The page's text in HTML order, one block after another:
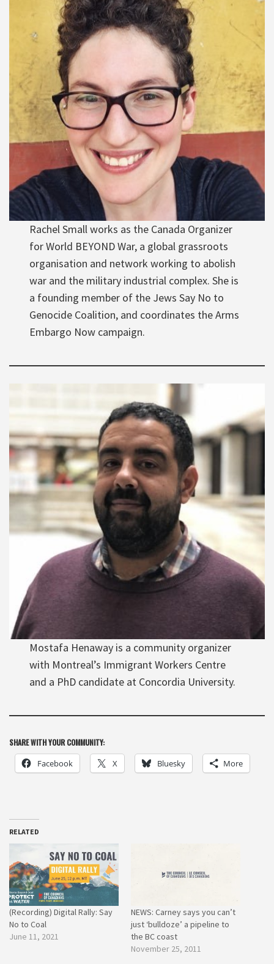
Rachel Small works as the Canada Organizer
for World BEYOND War, a global grassroots
organisation and network working to abolish
war and the military industrial complex. She is
a founding member of the Jews Say No to
Genocide Coalition, and coordinates the Arms
Embargo Now campaign.
Mostafa Henaway is a community organizer
with Montreal’s Immigrant Workers Centre
and a PhD candidate at Concordia University.
SHARE WITH YOUR COMMUNITY:
Facebook X Bluesky More
RELATED
(Recording) Digital Rally: Say
No to Coal
June 11, 2021
NEWS: Carney says you can’t
just ‘bulldoze’ a pipeline to
the BC coast
November 25, 2011